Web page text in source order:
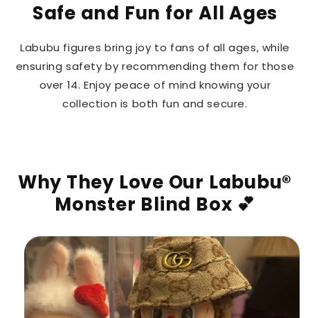
Safe and Fun for All Ages
Labubu figures bring joy to fans of all ages, while
ensuring safety by recommending them for those
over 14. Enjoy peace of mind knowing your
collection is both fun and secure.
Why They Love Our Labubu®
Monster Blind Box 💕